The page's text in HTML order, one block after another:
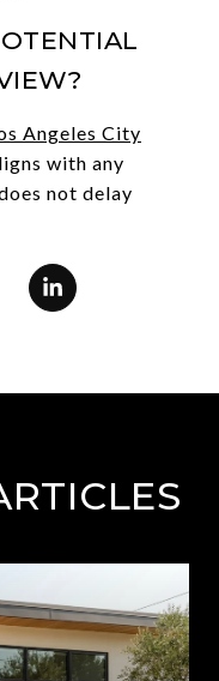
Angeles City
with any
not delay